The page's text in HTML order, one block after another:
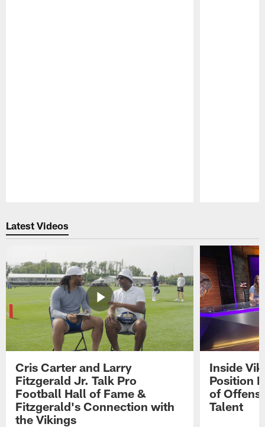
Latest Videos
Cris Carter and Larry
Fitzgerald Jr. Talk Pro
Football Hall of Fame &
Fitzgerald's Connection with
the Vikings
Inside
Position
of
Talent